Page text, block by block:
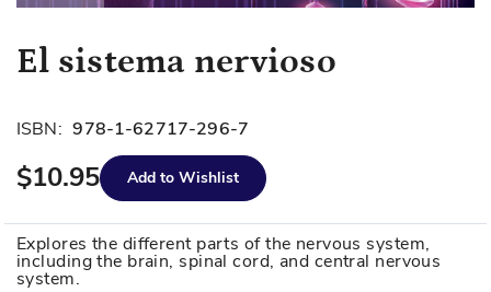
Skip
to
beginning
the
gallery
El sistema nervioso
ISBN: 978-1-62717-296-7
$10.95 Add to Wishlist
Explores the different parts of the nervous system,
including the brain, spinal cord, and central nervous
system.